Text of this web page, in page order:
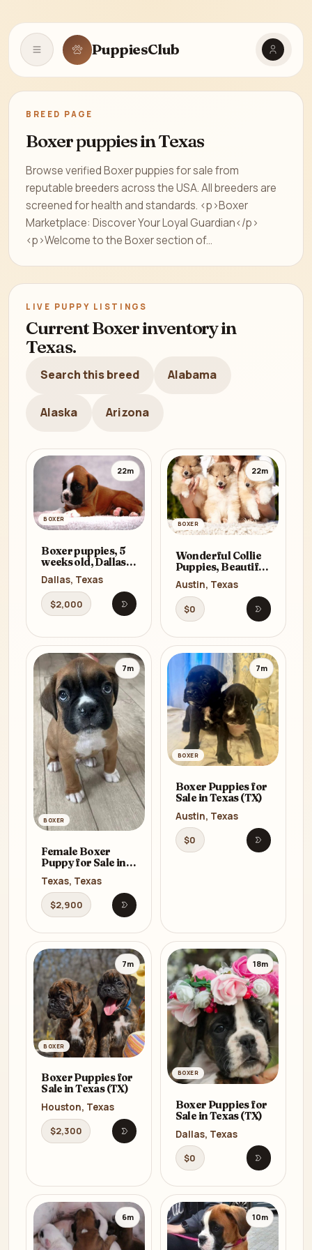
Open navigationPuppiesClub
BREED PAGE
Boxer puppies in Texas
Browse verified Boxer puppies for sale from
reputable breeders across the USA. All breeders are
screened for health and standards. <p>Boxer
Marketplace: Discover Your Loyal Guardian</p>
<p>Welcome to the Boxer section of...
LIVE PUPPY LISTINGS
Current Boxer inventory in
Texas.
Search this breed Alabama
Alaska Arizona
BOXER
22m
Boxer puppies, 5
weeks old, Dallas
Dallas, Texas
$2,000
Open listing
BOXER
22m
Wonderful Collie
Puppies, Beautiful
Sale in Austin, TX
Austin, Texas
$0
Open
BOXER
7m
Female Boxer
Puppy for Sale in
Texas, Texas
$2,900
Open listing
BOXER
7m
Boxer Puppies for
Sale in Texas (TX)
Austin, Texas
$0
Open
BOXER
7m
Boxer Puppies for
Sale in Texas (TX)
Houston, Texas
$2,300
Open listing
BOXER
18m
Boxer Puppies for
Sale in Texas (TX)
Dallas, Texas
$0
Open
6m 10m